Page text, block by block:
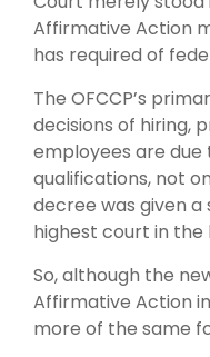
Affirmative Action
has required of
The OFCCP’s
decisions of hiring,
employees are
qualifications, not
decree was given
highest court in the
So, although the
Affirmative Action
more of the same